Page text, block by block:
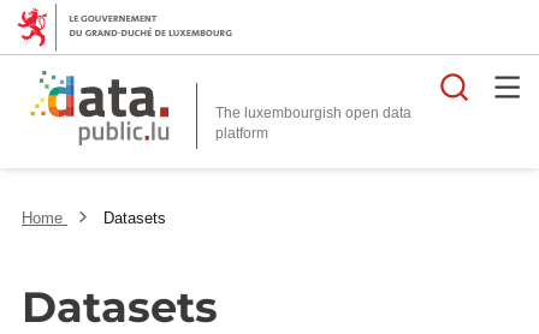
The luxembourgish open data
platform
Home Datasets
Datasets